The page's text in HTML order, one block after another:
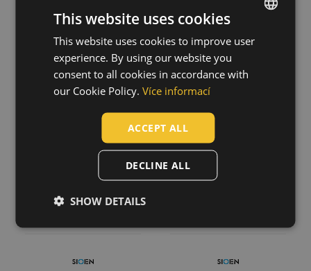
BALTERO
softshell FR AS
rain jacket
03010646
MULTINORM
STROKE FR HV
overall
03560021
ENGLISH
CZECH
LATVIAN
This website uses cookies
This website uses cookies to improve user
experience. By using our website you
consent to all cookies in accordance with
our Cookie Policy. Více informací
ACCEPT ALL
DECLINE ALL
SHOW DETAILS